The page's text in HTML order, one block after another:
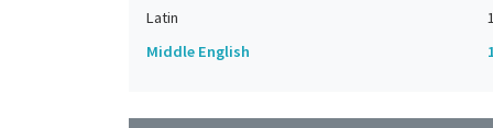
Latin
1
Middle English